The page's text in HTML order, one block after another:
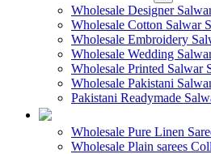
Wholesale Designer
Wholesale Cotton Salwar
Wholesale Embroidery
Wholesale Wedding
Wholesale Printed Salwar
Wholesale Pakistani
Pakistani Readymade
Wholesale Pure Linen
Wholesale Plain sarees